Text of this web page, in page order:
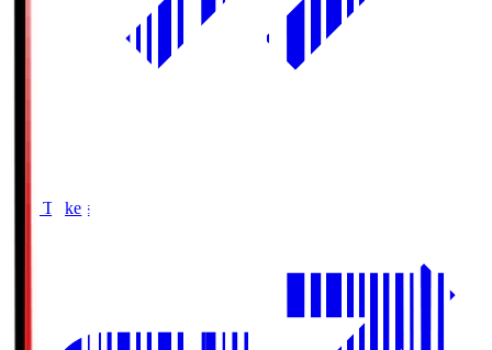
Buy Tickets